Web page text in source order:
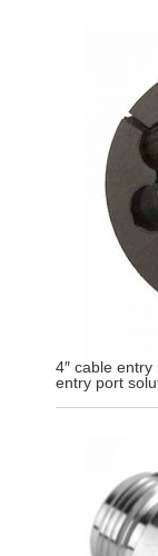
4″ cable
entry port